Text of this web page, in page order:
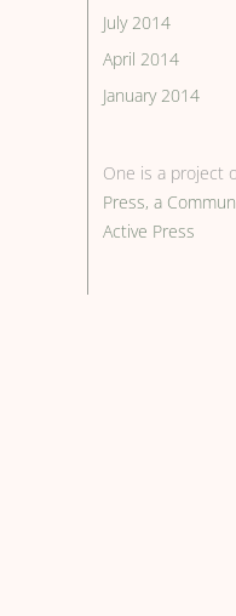
July 2014
April 2014
January 2014
One is a project
Press, a
Active Press